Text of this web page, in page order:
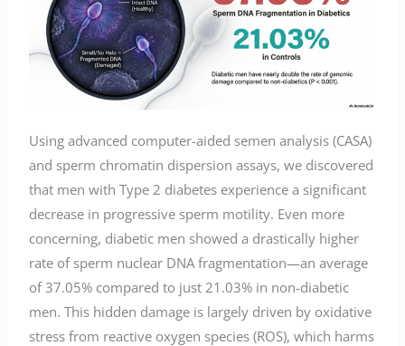
Using advanced computer-aided semen analysis (CASA)
and sperm chromatin dispersion assays, we discovered
that men with Type 2 diabetes experience a significant
decrease in progressive sperm motility. Even more
concerning, diabetic men showed a drastically higher
rate of sperm nuclear DNA fragmentation—an average
of 37.05% compared to just 21.03% in non-diabetic
men. This hidden damage is largely driven by oxidative
stress from reactive oxygen species (ROS), which harms